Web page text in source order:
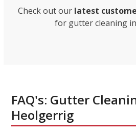
Check out our latest
for gutter cleaning
FAQ's: Gutter
Heolgerrig